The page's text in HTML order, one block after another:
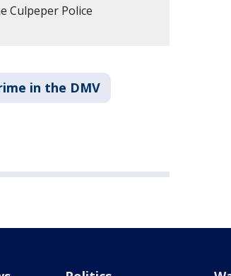
Culpeper Police
in the DMV